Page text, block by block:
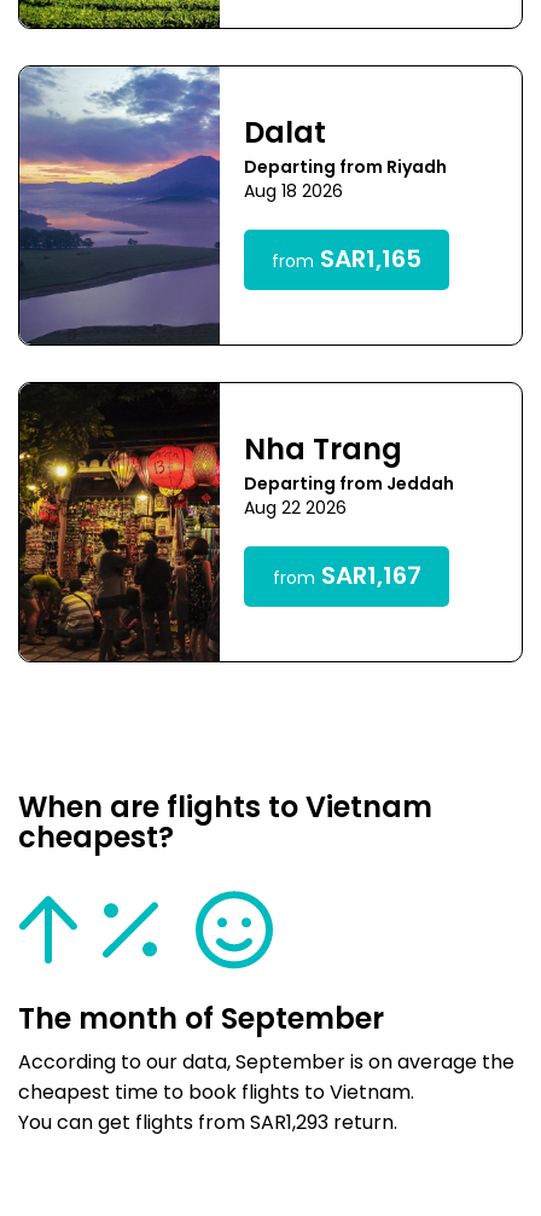
Dalat
Departing from Riyadh
Aug 18 2026
from SAR1,165
Nha Trang
Departing from Jeddah
Aug 22 2026
from SAR1,167
When are flights to Vietnam
cheapest?
The month of September
According to our data, September is on average the
cheapest time to book flights to Vietnam.
You can get flights from SAR1,293 return.